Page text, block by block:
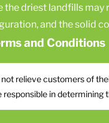
driest landfills
and the solid
and Conditions
relieve customers of
in